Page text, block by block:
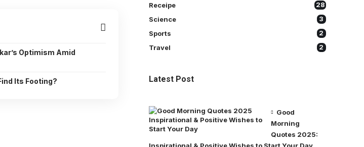
Optimism Amid
Its Footing?
Receipe 28
Science 3
Sports 2
Travel 2
Latest Post
Good
Morning
Quotes 2025:
Inspirational & Positive Wishes to Start Your Day